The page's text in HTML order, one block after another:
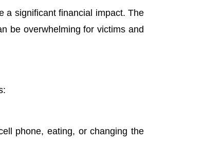
a significant financial impact. The
be overwhelming for victims and
phone, eating, or changing the